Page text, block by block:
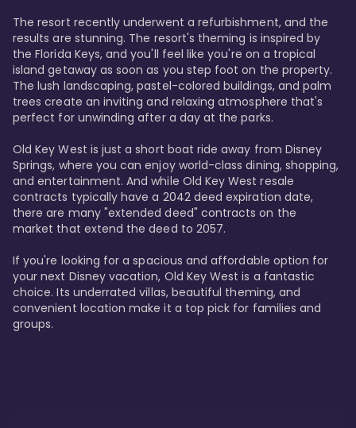
The resort recently underwent a refurbishment, and the
results are stunning. The resort's theming is inspired by
the Florida Keys, and you'll feel like you're on a tropical
island getaway as soon as you step foot on the property.
The lush landscaping, pastel-colored buildings, and palm
trees create an inviting and relaxing atmosphere that's
perfect for unwinding after a day at the parks.
Old Key West is just a short boat ride away from Disney
Springs, where you can enjoy world-class dining, shopping,
and entertainment. And while Old Key West resale
contracts typically have a 2042 deed expiration date,
there are many "extended deed" contracts on the
market that extend the deed to 2057.
If you're looking for a spacious and affordable option for
your next Disney vacation, Old Key West is a fantastic
choice. Its underrated villas, beautiful theming, and
convenient location make it a top pick for families and
groups.